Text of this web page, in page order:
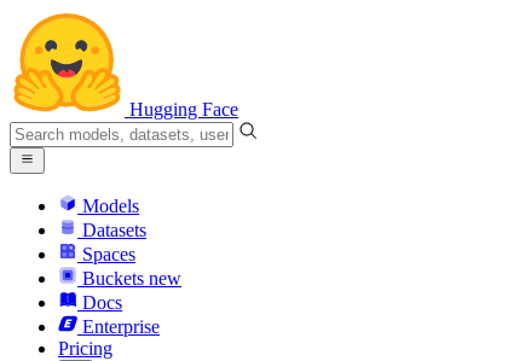
Hugging Face
Models
Datasets
Spaces
Buckets new
Docs
Enterprise
Pricing